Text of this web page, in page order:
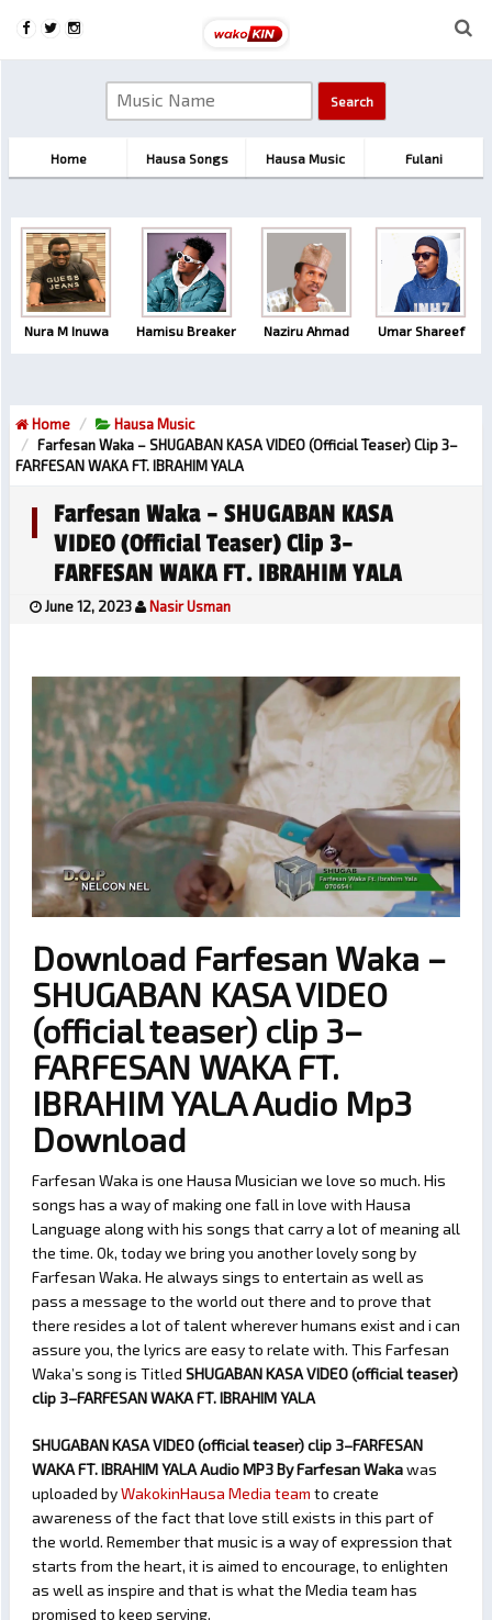
Home Hausa Songs Hausa Music Fulani
Nura M Inuwa Hamisu Breaker Naziru Ahmad Umar Shareef
Home
Hausa Music
Farfesan Waka – SHUGABAN KASA VIDEO (official Teaser) Clip 3–
FARFESAN WAKA FT. IBRAHIM YALA
Farfesan Waka – SHUGABAN KASA
VIDEO (official Teaser) Clip 3–
FARFESAN WAKA FT. IBRAHIM YALA
June 12, 2023 Nasir Usman
Download Farfesan Waka –
SHUGABAN KASA VIDEO
(official teaser) clip 3–
FARFESAN WAKA FT.
IBRAHIM YALA Audio Mp3
Download
Farfesan Waka is one Hausa Musician we love so much. His
songs has a way of making one fall in love with Hausa
Language along with his songs that carry a lot of meaning all
the time. Ok, today we bring you another lovely song by
Farfesan Waka. He always sings to entertain as well as
pass a message to the world out there and to prove that
there resides a lot of talent wherever humans exist and i can
assure you, the lyrics are easy to relate with. This Farfesan
Waka’s song is Titled SHUGABAN KASA VIDEO (official teaser)
clip 3–FARFESAN WAKA FT. IBRAHIM YALA
SHUGABAN KASA VIDEO (official teaser) clip 3–FARFESAN
WAKA FT. IBRAHIM YALA Audio MP3 By Farfesan Wakawas
uploaded byWakokinHausa Media team to create
awareness of the fact that love still exists in this part of
the world. Remember that music is a way of expression that
starts from the heart, it is aimed to encourage, to enlighten
as well as inspire and that is what the Media team has
promised to keep serving.